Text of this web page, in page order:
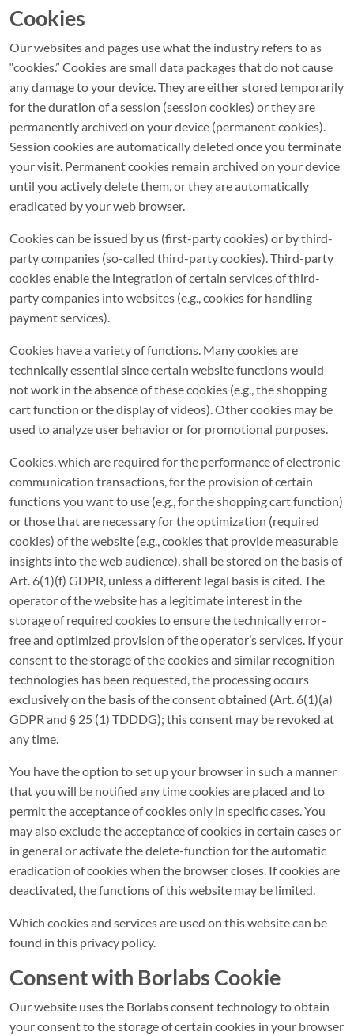
Cookies
Our websites and pages use what the industry refers to as
“cookies.” Cookies are small data packages that do not cause
any damage to your device. They are either stored temporarily
for the duration of a session (session cookies) or they are
permanently archived on your device (permanent cookies).
Session cookies are automatically deleted once you terminate
your visit. Permanent cookies remain archived on your device
until you actively delete them, or they are automatically
eradicated by your web browser.
Cookies can be issued by us (first-party cookies) or by third-
party companies (so-called third-party cookies). Third-party
cookies enable the integration of certain services of third-
party companies into websites (e.g., cookies for handling
payment services).
Cookies have a variety of functions. Many cookies are
technically essential since certain website functions would
not work in the absence of these cookies (e.g., the shopping
cart function or the display of videos). Other cookies may be
used to analyze user behavior or for promotional purposes.
Cookies, which are required for the performance of electronic
communication transactions, for the provision of certain
functions you want to use (e.g., for the shopping cart function)
or those that are necessary for the optimization (required
cookies) of the website (e.g., cookies that provide measurable
insights into the web audience), shall be stored on the basis of
Art. 6(1)(f) GDPR, unless a different legal basis is cited. The
operator of the website has a legitimate interest in the
storage of required cookies to ensure the technically error-
free and optimized provision of the operator’s services. If your
consent to the storage of the cookies and similar recognition
technologies has been requested, the processing occurs
exclusively on the basis of the consent obtained (Art. 6(1)(a)
GDPR and § 25 (1) TDDDG); this consent may be revoked at
any time.
You have the option to set up your browser in such a manner
that you will be notified any time cookies are placed and to
permit the acceptance of cookies only in specific cases. You
may also exclude the acceptance of cookies in certain cases or
in general or activate the delete-function for the automatic
eradication of cookies when the browser closes. If cookies are
deactivated, the functions of this website may be limited.
Which cookies and services are used on this website can be
found in this privacy policy.
Consent with Borlabs Cookie
Our website uses the Borlabs consent technology to obtain
your consent to the storage of certain cookies in your browser